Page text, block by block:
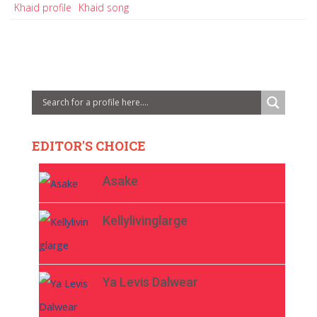
Khaid profile
Khaid song
EDITOR'S CHOICE
Asake
Kellylivinglarge
Ya Levis Dalwear